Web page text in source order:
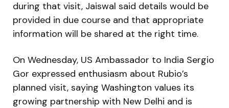
during that visit, Jaiswal said details would be
provided in due course and that appropriate
information will be shared at the right time.
On Wednesday, US Ambassador to India Sergio
Gor expressed enthusiasm about Rubio’s
planned visit, saying Washington values its
growing partnership with New Delhi and is